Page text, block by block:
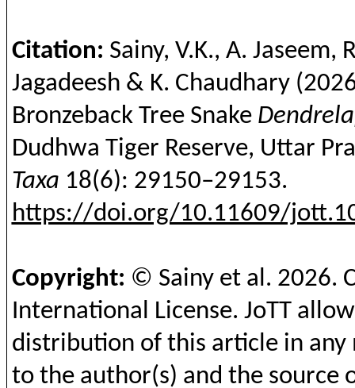
Citation: Sainy, V.K., A. Jaseem,
Jagadeesh & K. Chaudhary
BronzebackTree Snake
Dudhwa Tiger Reserve, Uttar
Taxa 18(6): 29150–29153.
https://doi.org/10.11609/
Copyright: © Sainyet al. 2026.
International License. JoTT
distribution of this article in
to the author(s) and the source